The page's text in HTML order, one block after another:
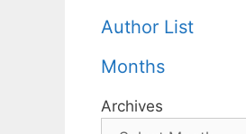
Author List
Months
Archives